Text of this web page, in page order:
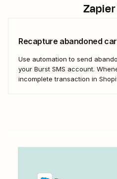
Recapture abandoned
Use automation to send
your Burst SMS account.
incomplete transaction in